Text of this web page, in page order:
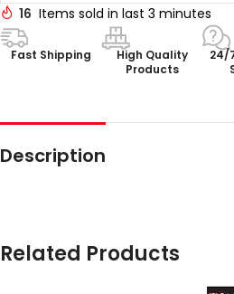
16 Items sold in last 3 minutes
Fast Shipping
High Quality
Products
24/
Description
Related Products